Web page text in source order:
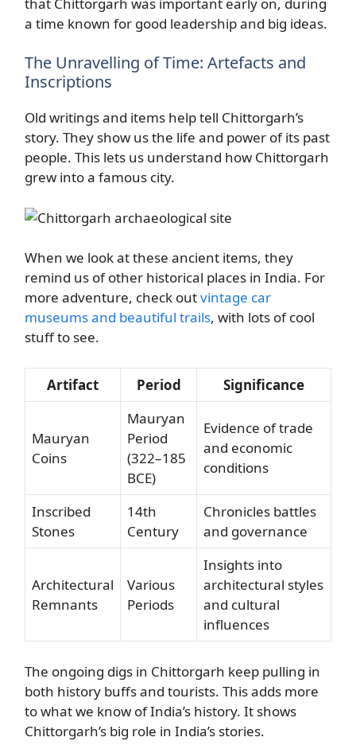
a time known for good leadership and big ideas.
The Unravelling of Time: Artefacts and
Inscriptions
Old writings and items help tell Chittorgarh’s
story. They show us the life and power of its past
people. This lets us understand how Chittorgarh
grew into a famous city.
When we look at these ancient items, they
remind us of other historical places in India. For
more adventure, check outvintage car
museums and beautiful trails, with lots of cool
stuff to see.
Artifact Period Significance
Mauryan
Coins
Mauryan
Period
(322–185
BCE)
Evidence of trade
and economic
conditions
Inscribed
Stones
14th
Century
Chronicles battles
and governance
Architectural
Remnants
Various
Periods
Insights into
architectural styles
and cultural
influences
The ongoing digs in Chittorgarh keep pulling in
both history buffs and tourists. This adds more
to what we know of India’s history. It shows
Chittorgarh’s big role in India’s stories.